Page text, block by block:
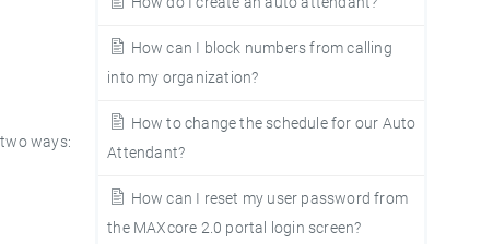
How can I block numbers from calling
into my organization?
How to change the schedule for our Auto
Attendant?
How can I reset my user password from
the MAXcore 2.0 portal login screen?
ways: